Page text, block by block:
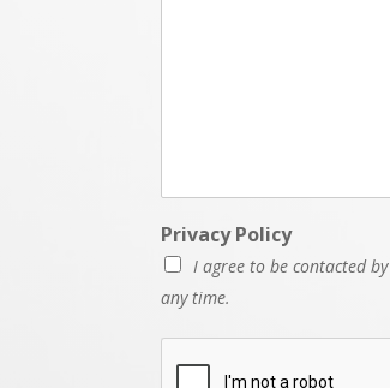
Privacy Policy
I agree to be contacted by
any time.